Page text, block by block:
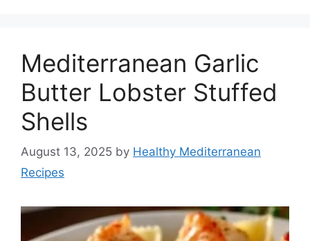
Mediterranean Garlic
Butter Lobster Stuffed
Shells
August 13, 2025 by Healthy Mediterranean
Recipes